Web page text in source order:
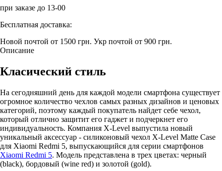
при заказе до 13-00
Бесплатная доставка:
Новой почтой от 1500 грн. Укр почтой от 900 грн.
Описание
Класический стиль
На сегодняшний день для каждой модели смартфона существует
огромное количество чехлов самых разных дизайнов и ценовых
категорий, поэтому каждый покупатель найдет себе чехол,
который отлично защитит его гаджет и подчеркнет его
индивидуальность. Компания X-Level выпустила новый
уникальный аксессуар - силиконовый чехол X-Level Matte Casе
для Xiaomi Redmi 5, выпускающийся для серии смартфонов
Xiaomi Redmi 5. Модель представлена в трех цветах: черный
(black), бордовый (wine red) и золотой (gold).